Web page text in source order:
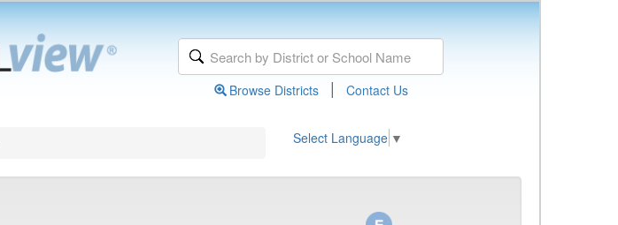
Browse Districts | Contact Us
Select Language ▼